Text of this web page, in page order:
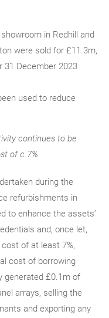
in Redhill and
were sold for £11.3m,
31 December 2023
used to reduce
continues to be
of c.7%
during the
refurbishments in
to enhance the assets’
and, once let,
of at least 7%,
cost of borrowing
generated £0.1m of
arrays, selling the
and exporting any